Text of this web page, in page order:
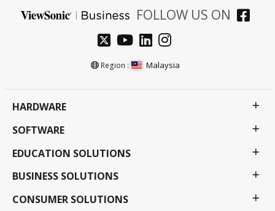
FOLLOW US ON
Region : Malaysia
HARDWARE
SOFTWARE
EDUCATION SOLUTIONS
BUSINESS SOLUTIONS
CONSUMER SOLUTIONS